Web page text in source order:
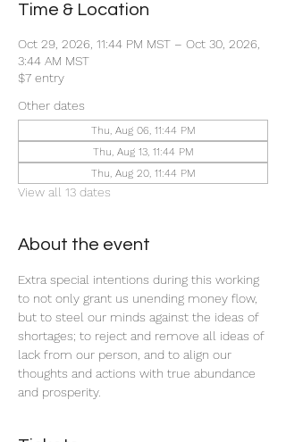
Time & Location
Oct 29, 2026, 11:44 PM MST – Oct 30, 2026,
3:44 AM MST
$7 entry
Other dates
Thu, Aug 06, 11:44 PM
Thu, Aug 13, 11:44 PM
Thu, Aug 20, 11:44 PM
View all 13 dates
About the event
Extra special intentions during this working
to not only grant us unending money flow,
but to steel our minds against the ideas of
shortages; to reject and remove all ideas of
lack from our person, and to align our
thoughts and actions with true abundance
and prosperity.